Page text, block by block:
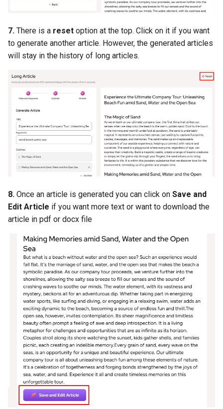
7. There is a reset option at the top. Click on it if you want
to generate another article. However, the generated articles
will stay in the history of long articles.
8. Once an article is generated you can click on Save and
Edit Article if you want more text or want to download the
article in pdf or docx file